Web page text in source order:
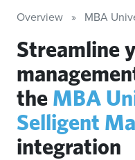
Overview MBA
Streamline
the MBA
Selligent
integration